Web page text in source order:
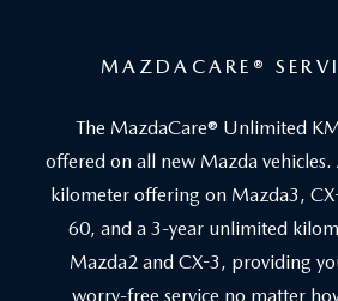
MAZDACARE ®
The MazdaCare® Unlimited
offered on all new Mazda
kilometer offering on Mazda3,
60, and a 3-year unlimited
Mazda2 and CX-3, providing
worry-free service no matter